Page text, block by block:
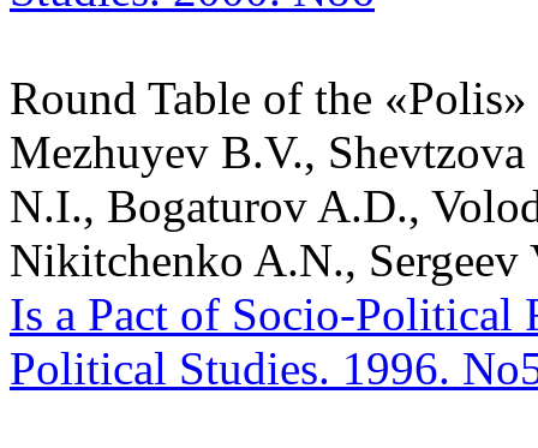
Round Table of the
Mezhuyev B.V.,
N.I., Bogaturov A.D.,
Nikitchenko A.N.,
Is a Pact of Socio-Political
Political Studies. 1996.